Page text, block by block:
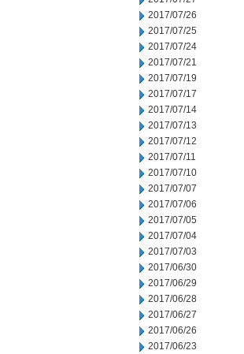
2017/07/26
2017/07/25
2017/07/24
2017/07/21
2017/07/19
2017/07/17
2017/07/14
2017/07/13
2017/07/12
2017/07/11
2017/07/10
2017/07/07
2017/07/06
2017/07/05
2017/07/04
2017/07/03
2017/06/30
2017/06/29
2017/06/28
2017/06/27
2017/06/26
2017/06/23